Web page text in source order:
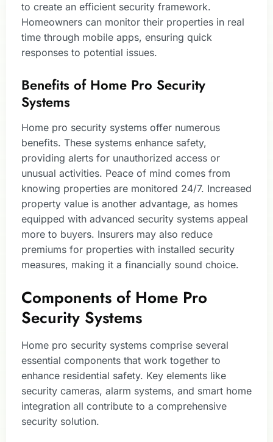
to create an efficient security framework.
Homeowners can monitor their properties in real
time through mobile apps, ensuring quick
responses to potential issues.
Benefits of Home Pro Security
Systems
Home pro security systems offer numerous
benefits. These systems enhance safety,
providing alerts for unauthorized access or
unusual activities. Peace of mind comes from
knowing properties are monitored 24/7. Increased
property value is another advantage, as homes
equipped with advanced security systems appeal
more to buyers. Insurers may also reduce
premiums for properties with installed security
measures, making it a financially sound choice.
Components of Home Pro
Security Systems
Home pro security systems comprise several
essential components that work together to
enhance residential safety. Key elements like
security cameras, alarm systems, and smart home
integration all contribute to a comprehensive
security solution.